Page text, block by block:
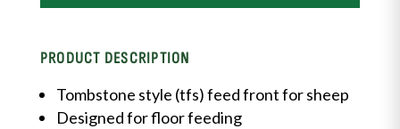
PRODUCT DESCRIPTION
Tombstone style (tfs) feed front for sheep
Designed for floor feeding